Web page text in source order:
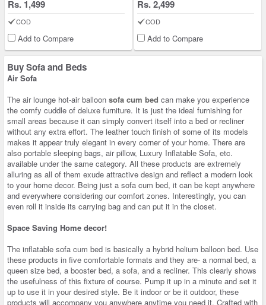
Rs. 1,499
COD
Add to Compare
Rs. 2,499
COD
Add to Compare
Buy Sofa and Beds
Air Sofa
The air lounge hot-air balloon sofa cum bed can make you experience
the comfy cuddle of deluxe furniture. It is just the ideal furnishing for
small areas because it can simply convert itself into a bed or recliner
without any extra effort. The leather touch finish of some of its models
makes it appear truly elegant in every corner of your home. There are
also portable sleeping bags, air pillow, Luxury Inflatable Sofa, etc.
available under the same category. All these products are extremely
alluring as all of them exude attractive design and reflect a modern look
to your home decor. Being just a sofa cum bed, it can be kept anywhere
and everywhere considering our comfort zones. Interestingly, you can
even roll it inside its carrying bag and can put it in the closet.
Space Saving Home decor!
The inflatable sofa cum bed is basically a hybrid helium balloon bed. Use
these products in five comfortable formats and they are- a normal bed, a
queen size bed, a booster bed, a sofa, and a recliner. This clearly shows
the usefulness of this fixture of course. Pump it up in a minute and set it
up to use it in your desired style. Be it indoor or be it outdoor, these
products will accompany you anywhere anytime you need it. Crafted with